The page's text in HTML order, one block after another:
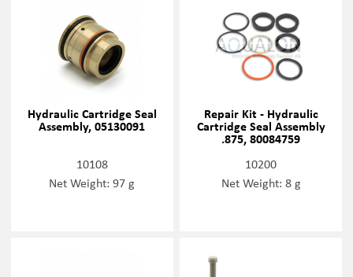
Hydraulic Cartridge Seal
Assembly, 05130091
10108
Net Weight: 97 g
Repair Kit - Hydraulic
Cartridge Seal Assembly
.875, 80084759
10200
Net Weight: 8 g